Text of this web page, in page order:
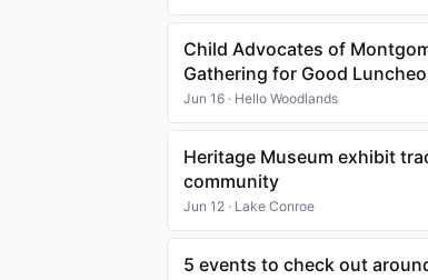
Child Advocates of
Gathering for Good
Jun 16 · Hello Woodlands
Heritage Museum exhibit
community
Jun 12 · Lake Conroe
5 events to check out